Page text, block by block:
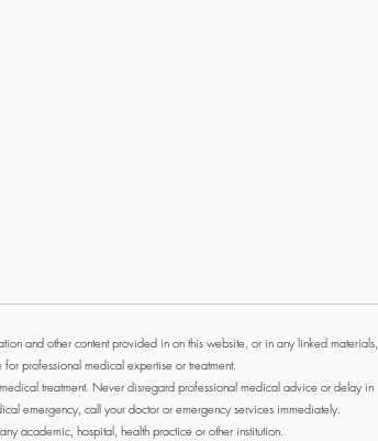
and other content provided in on this website, or in any linked materials,
professional medical expertise or treatment.
treatment. Never disregard professional medical advice or delay in
emergency, call your doctor or emergency services immediately.
academic, hospital, health practice or other institution.